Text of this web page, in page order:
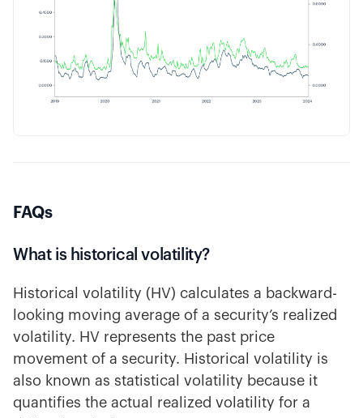
FAQs
What is historical volatility?
Historical volatility (HV) calculates a backward-
looking moving average of a security’s realized
volatility. HV represents the past price
movement of a security. Historical volatility is
also known as statistical volatility because it
quantifies the actual realized volatility for a